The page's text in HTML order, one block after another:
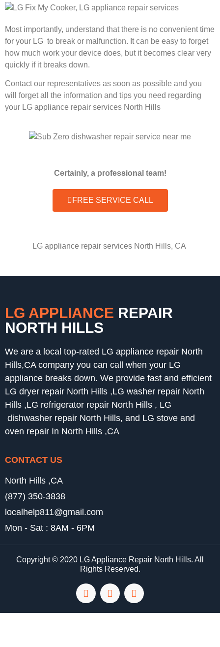
Most importantly, understand that there is no convenient time
for your LG to break or malfunction. It can be easy to forget
how much work your device does, but it becomes clear very
quickly if it breaks down.
Contact our representatives as soon as possible and you
will forget all the information and tips you need regarding
your LG appliance repair services North Hills
Certainly, a professional team!
FREE SERVICE CALL
LG appliance repair services North Hills, CA
LG APPLIANCE REPAIR
NORTH HILLS
We are a local top-rated LG appliance repair North
Hills,CA company you can call when your LG
appliance breaks down. We provide fast and efficient
LG dryer repair North Hills ,LG washer repair North
Hills ,LG refrigerator repair North Hills , LG
dishwasher repair North Hills, and LG stove and
oven repair In North Hills ,CA
CONTACT US
North Hills ,CA
(877) 350-3838
localhelp811@gmail.com
Mon - Sat : 8AM - 6PM
Copyright © 2020 LG Appliance Repair North Hills. All
Rights Reserved.